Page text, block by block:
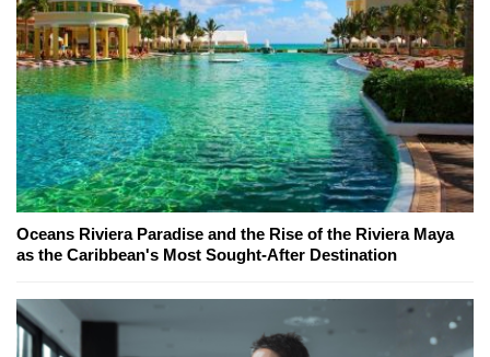
Oceans Riviera Paradise and the Rise of the Riviera Maya
as the Caribbean's Most Sought-After Destination